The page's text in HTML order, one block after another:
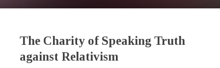
The Charity of Speaking Truth
against Relativism